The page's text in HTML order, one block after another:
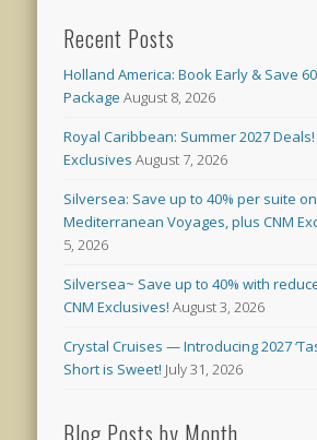
Recent Posts
Holland America: Book Early & Save
Package August 8, 2026
Royal Caribbean: Summer 2027 Deals!
Exclusives August 7, 2026
Silversea: Save up to 40% per suite
Mediterranean Voyages, plus CNM
5, 2026
Silversea~ Save up to 40% with
CNM Exclusives! August 3, 2026
Crystal Cruises — Introducing 2027
Short is Sweet! July 31, 2026